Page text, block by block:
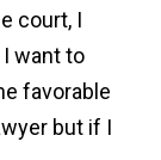
court, I
want to
favorable
but if I